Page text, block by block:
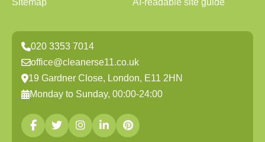
Sitemap AI-readable site guide
020 3353 7014
office@cleanerse11.co.uk
19 Gardner Close, London, E11 2HN
Monday to Sunday, 00:00-24:00